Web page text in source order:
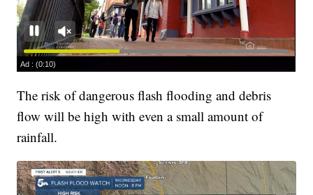
The risk of dangerous flash flooding and debris
flow will be high with even a small amount of
rainfall.